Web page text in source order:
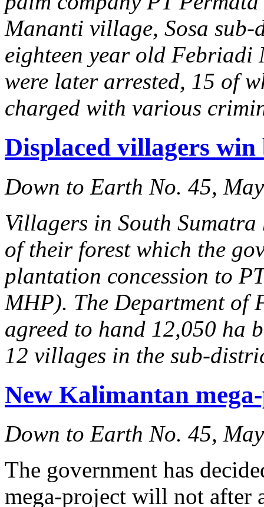
Mananti village, Sosa
eighteen year old Febriadi
were later arrested, 15 of
charged with various
Displaced villagers win
Down to Earth No. 45,
Villagers in South Sumatra
of their forest which the
plantation concession to
MHP). The Department of
agreed to hand 12,050 ha
12 villages in the sub-
New Kalimantan
Down to Earth No. 45,
The government has
mega-project will not after